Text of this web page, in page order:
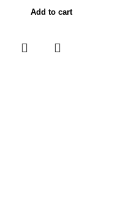
Add to cart